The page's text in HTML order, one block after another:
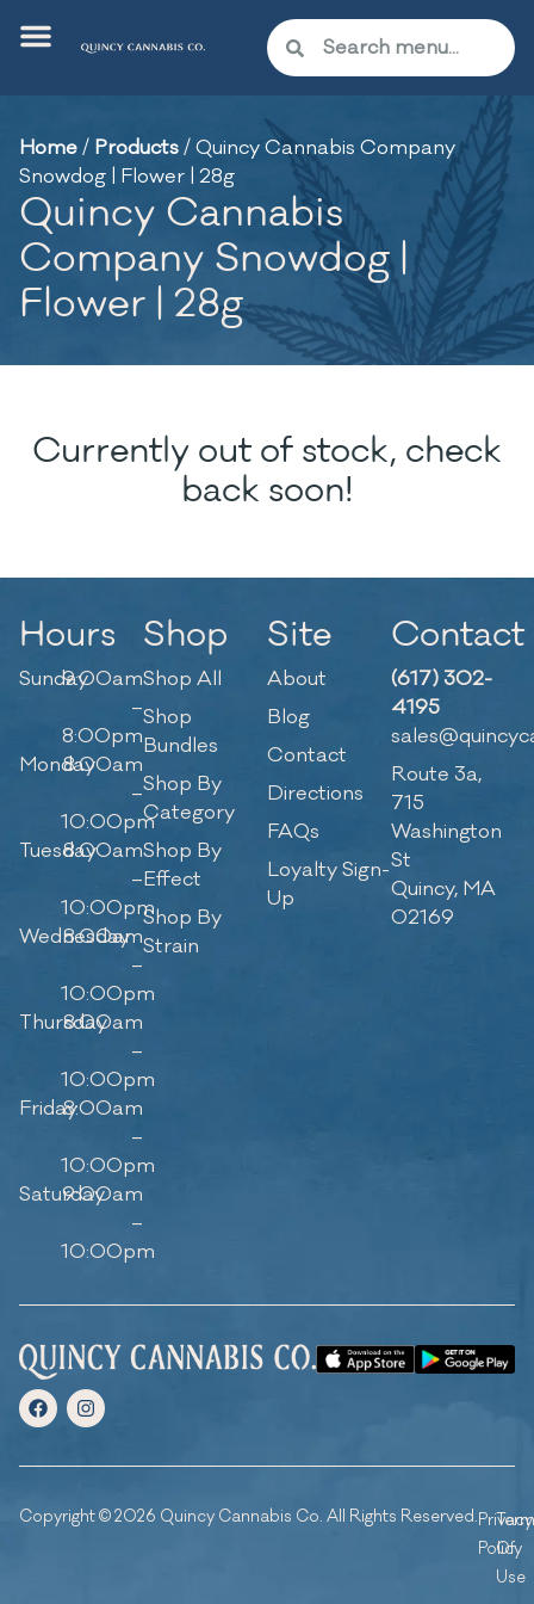
Home/ Products/Quincy Cannabis Company
Snowdog | Flower | 28g
Quincy Cannabis
Company Snowdog |
Flower | 28g
Currently out of stock, check
back soon!
Hours
Sunday9:00am
–
8:00pm
Monday8:00am
–
10:00pm
Tuesday8:00am
–
10:00pm
Wednesday
8:00am
–
10:00pm
Thursday
8:00am
–
10:00pm
Friday8:00am
–
10:00pm
Saturday
9:00am
–
10:00pm
Shop
Shop All
Shop
Bundles
Shop By
Category
Shop By
Effect
Shop By
Strain
Site
About
Blog
Contact
Directions
FAQs
Loyalty Sign-
Up
Contact
(617) 302-
4195
Route 3a,
715
Washington
St
Quincy, MA
02169
Copyright © 2026 Quincy Cannabis Co. All Rights Reserved.Privacy
Policy
Of
Use